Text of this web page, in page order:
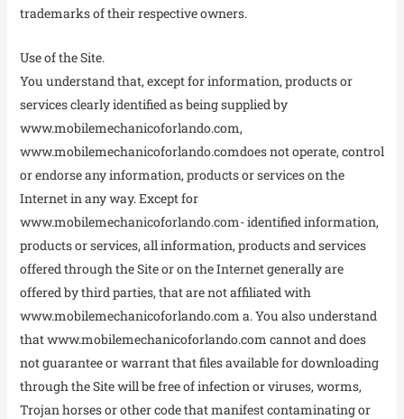
trademarks of their respective owners.
Use of the Site.
You understand that, except for information, products or
services clearly identified as being supplied by
www.mobilemechanicoforlando.com,
www.mobilemechanicoforlando.comdoes not operate, control
or endorse any information, products or services on the
Internet in any way. Except for
www.mobilemechanicoforlando.com- identified information,
products or services, all information, products and services
offered through the Site or on the Internet generally are
offered by third parties, that are not affiliated with
www.mobilemechanicoforlando.com a. You also understand
that www.mobilemechanicoforlando.com cannot and does
not guarantee or warrant that files available for downloading
through the Site will be free of infection or viruses, worms,
Trojan horses or other code that manifest contaminating or